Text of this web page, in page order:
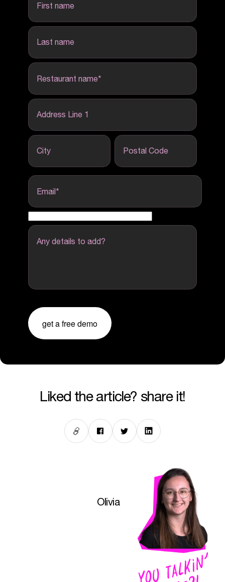
first name
last name
Restaurant name*
Address Line 1
City Postal Code
Email*
Any details to add?
get a free demo
Olivia
liked the article? share it!